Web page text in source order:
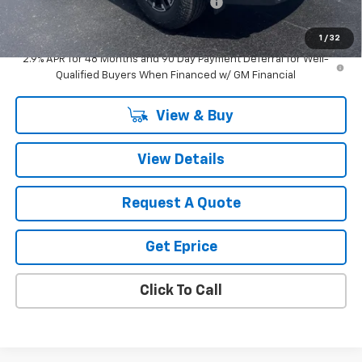
1 / 32
Vetter-McGill Price: $53,419
2.9% APR for 48 Months and 90 Day Payment Deferral for Well-
Qualified Buyers When Financed w/ GM Financial
View & Buy
View Details
Request A Quote
Get Eprice
Click To Call